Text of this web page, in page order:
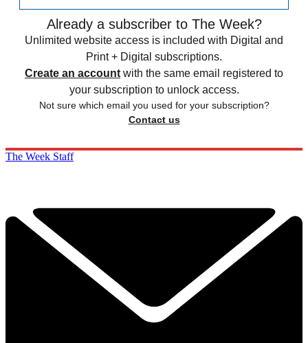
Already a subscriber to The Week?
Unlimited website access is included with Digital and
Print + Digital subscriptions.
Create an account with the same email registered to
your subscription to unlock access.
Not sure which email you used for your subscription?
Contact us
The Week Staff